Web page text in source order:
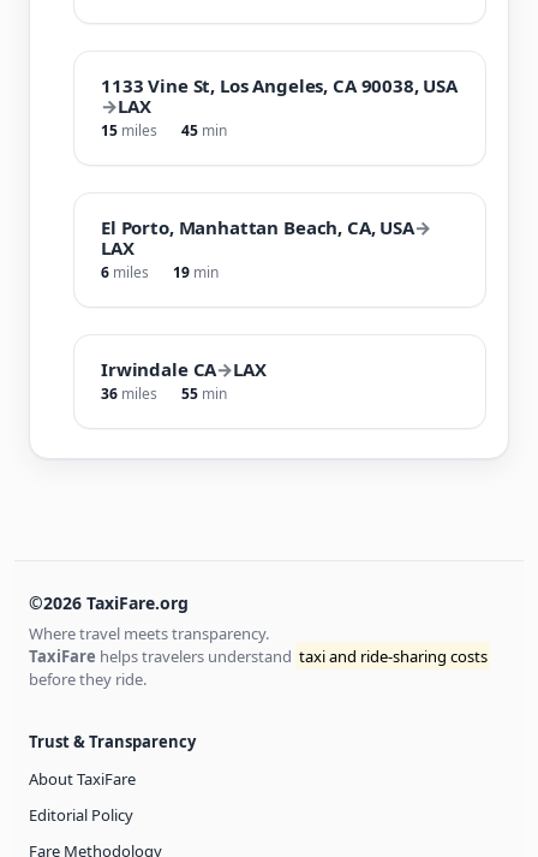
1133 Vine St, Los Angeles, CA 90038, USA
→LAX
15 miles 45 min
El Porto, Manhattan Beach, CA, USA→
LAX
6 miles 19 min
Irwindale CA→LAX
36 miles 55 min
©2026 TaxiFare.org
Where travel meets transparency.
TaxiFare helps travelers understand taxi and ride-sharing costs
before they ride.
Trust & Transparency
About TaxiFare
Editorial Policy
Fare Methodology